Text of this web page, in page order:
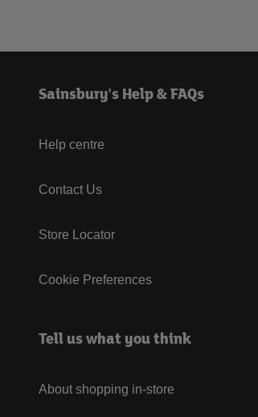
Sainsbury's Help & FAQs
Help centre
Contact Us
Store Locator
Cookie Preferences
Tell us what you think
About shopping in-store